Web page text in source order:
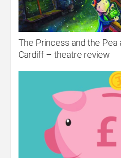
The Princess and the Pea
Cardiff – theatre review